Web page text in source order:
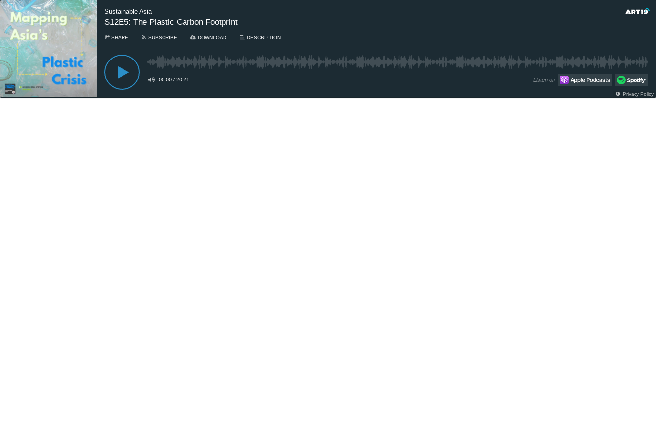
Sustainable Asia
S12E5: The Plastic Carbon Footprint
SHARE SUBSCRIBE DOWNLOAD DESCRIPTION
00:00 / 20:21 Listen on
Privacy Policy